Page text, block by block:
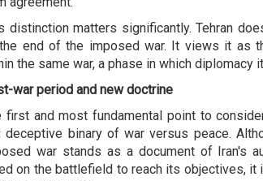
distinction matters significantly. Tehran
end of the imposed war. It views it as
the same war, a phase in which
war period and new doctrine
first and most fundamental point to
deceptive binary of war versus peace.
war stands as a document of Iran's
on the battlefield to reach its objectives, it